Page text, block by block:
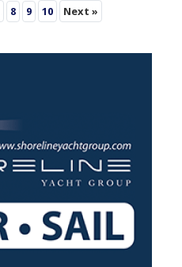
8 9 10 Next »